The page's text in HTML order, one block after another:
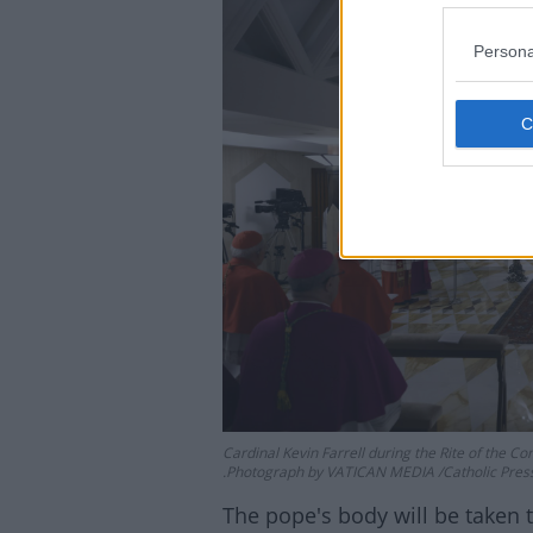
Cardinal Kevin Farrell during the Rite of the
.Photograph by VATICAN MEDIA /Catholic
The pope's body will be taken